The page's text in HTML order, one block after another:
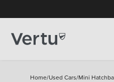
Home/Used Cars/Mini